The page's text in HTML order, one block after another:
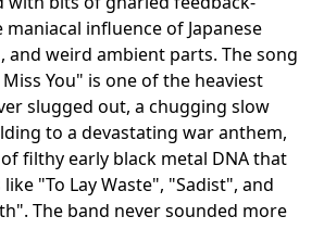
influence of Japanese
and weird ambient parts. The song
You" is one of the heaviest
slugged out, a chugging slow
to a devastating war anthem,
filthy early black metal DNA that
"To Lay Waste", "Sadist", and
The band never sounded more